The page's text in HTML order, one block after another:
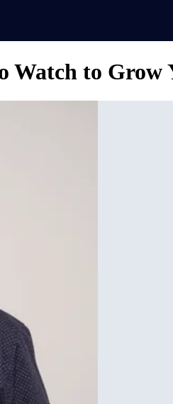
Watch to Grow